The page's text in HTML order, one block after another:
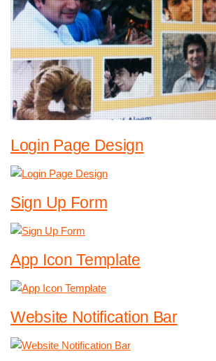
Login Page Design
Sign Up Form
App Icon Template
Website Notification Bar